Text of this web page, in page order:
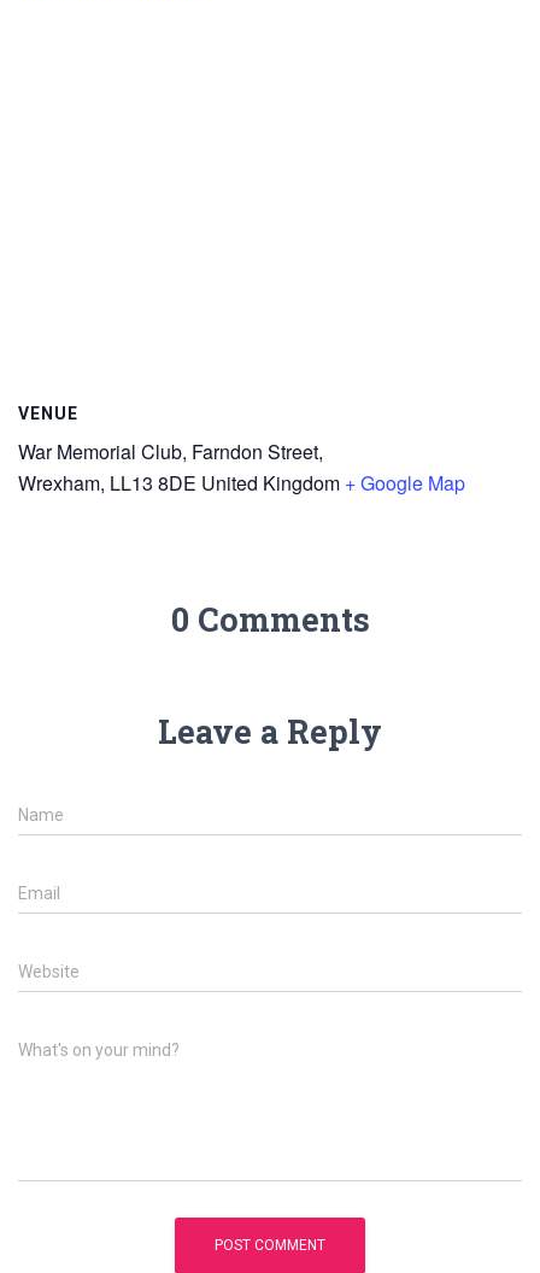
VENUE
War Memorial Club, Farndon Street,
Wrexham, LL13 8DE United Kingdom + Google Map
0 Comments
Leave a Reply
Name
Email
Website
What's on your mind?